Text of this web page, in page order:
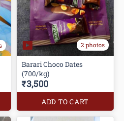
2 photos
Barari Choco Dates
(700/kg)
₹3,500
ADD TO CART